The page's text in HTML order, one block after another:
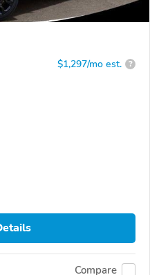
$1,297/mo est. ?
Compare